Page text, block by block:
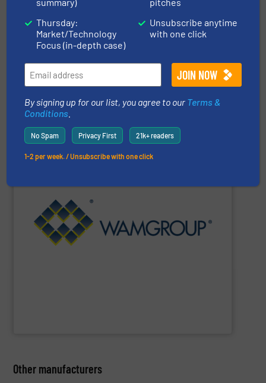
Vraykos Mechanical Limited
Vraykos Limited is a trusted global provider of industrial
the field of Bulk Solids Handling & Processing
Equipment. The Company’s comprehensive product
range includes equipment for Bulk Solids Handling &
Processing, Dust Filtration, Waste Water Treatment and
Renewable Energy Generation.
SHOW SUPPLIER
Other manufacturers
summary)
Thursday:
Market/Technology
Focus (in-depth case)
pitches
Unsubscribe anytime
with one click
By signing up for our list, you agree to our Terms &
Conditions
No Spam Privacy First 21k+ readers
1-2 per week. / Unsubscribe with one click